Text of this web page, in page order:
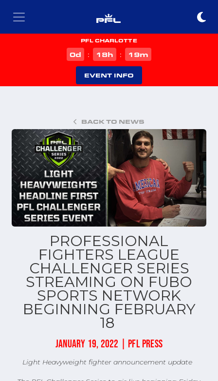
PFL CHARLOTTE
0d : 18h : 19m
EVENT INFO
BACK TO NEWS
PROFESSIONAL
FIGHTERS LEAGUE
CHALLENGER SERIES
STREAMING ON FUBO
SPORTS NETWORK
BEGINNING FEBRUARY
18
JANUARY 19, 2022 | PFL PRESS
Light Heavyweight fighter announcement update